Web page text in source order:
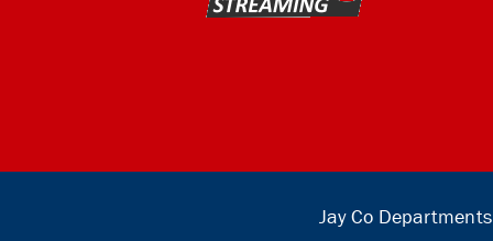
Jay Co Departments